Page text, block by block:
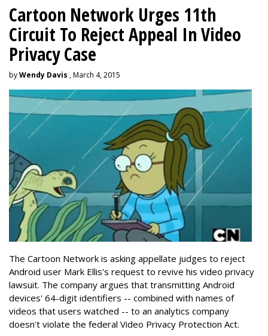
Cartoon Network Urges 11th
Circuit To Reject Appeal In Video
Privacy Case
byWendy Davis , March 4, 2015
The Cartoon Network is asking appellate judges to reject
Android user Mark Ellis's request to revive his video privacy
lawsuit. The company argues that transmitting Android
devices' 64-digit identifiers -- combined with names of
videos that users watched -- to an analytics company
doesn't violate the federal Video Privacy Protection Act.